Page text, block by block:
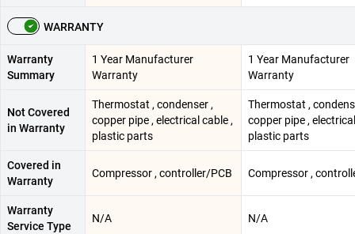
WARRANTY
Warranty
Summary
1 Year Manufacturer
Warranty
1 Year Manufacturer
Warranty
Not Covered
in Warranty
Thermostat , condenser ,
copper pipe , electrical cable ,
plastic parts
Thermostat ,
copper pipe ,
plastic parts
Covered in
Warranty
Compressor , controller/PCB Compressor ,
Warranty
Service Type
N/A N/A